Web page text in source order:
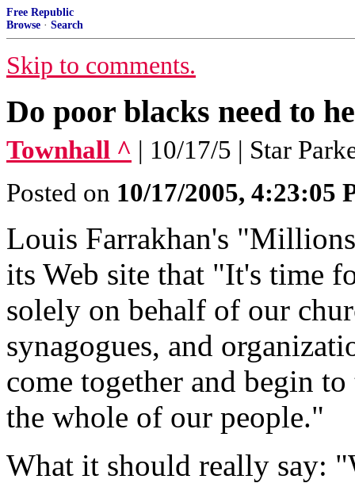
Free Republic
Browse · Search
Skip to comments.
Do poor blacks need to
Townhall ^ | 10/17/5 | Star
Posted on 10/17/2005, 4:23:05
Louis Farrakhan's
its Web site that "It's time
solely on behalf of our
synagogues, and
come together and begin
the whole of our people."
What it should really say: